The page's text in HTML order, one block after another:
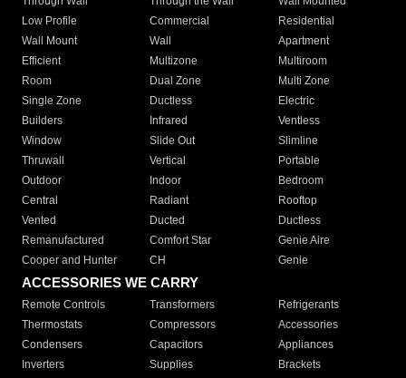
Low Profile
Commercial
Residential
Wall Mount
Wall
Apartment
Efficient
Multizone
Multiroom
Room
Dual Zone
Multi Zone
Single Zone
Ductless
Electric
Builders
Infrared
Ventless
Window
Slide Out
Slimline
Thruwall
Vertical
Portable
Outdoor
Indoor
Bedroom
Central
Radiant
Rooftop
Vented
Ducted
Ductless
Remanufactured
Comfort Star
Genie Aire
Cooper and Hunter
CH Genie
ACCESSORIES WE CARRY
Remote Controls Transformers
Refrigerants
Thermostats
Compressors
Accessories
Condensers
Capacitors
Appliances
Inverters
Supplies Brackets